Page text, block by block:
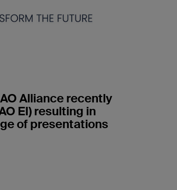
Alliance recently
EI) resulting in
of presentations